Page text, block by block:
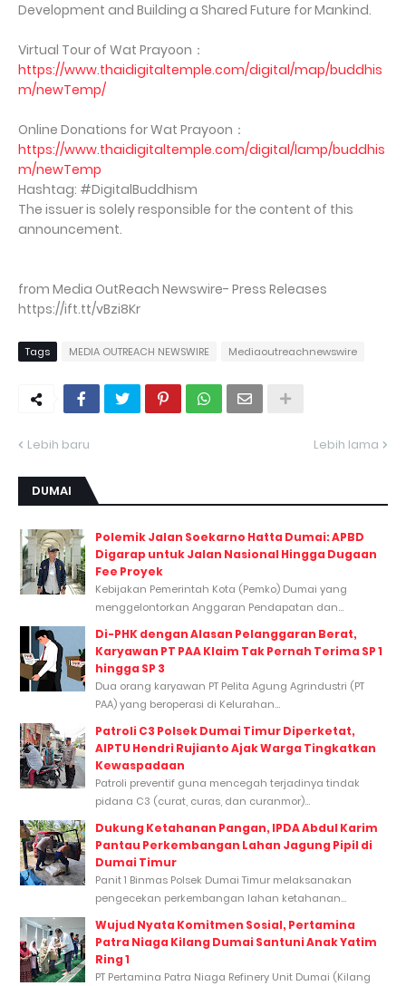
Development and Building a Shared Future for Mankind.
Virtual Tour of Wat Prayoon：
https://www.thaidigitaltemple.com/digital/map/buddhis
m/newTemp/
Online Donations for Wat Prayoon：
https://www.thaidigitaltemple.com/digital/lamp/buddhis
m/newTemp
Hashtag: #DigitalBuddhism
The issuer is solely responsible for the content of this
announcement.
from Media OutReach Newswire- Press Releases
https://ift.tt/vBzi8Kr
Tags MEDIA OUTREACH NEWSWIRE Mediaoutreachnewswire
Lebih baru Lebih lama
DUMAI
Polemik Jalan Soekarno Hatta Dumai: APBD
Digarap untuk Jalan Nasional Hingga Dugaan
Fee Proyek
Kebijakan Pemerintah Kota (Pemko) Dumai yang
menggelontorkan Anggaran Pendapatan dan...
Di-PHK dengan Alasan Pelanggaran Berat,
Karyawan PT PAA Klaim Tak Pernah Terima SP 1
hingga SP 3
Dua orang karyawan PT Pelita Agung Agrindustri (PT
PAA) yang beroperasi di Kelurahan...
Patroli C3 Polsek Dumai Timur Diperketat,
AIPTU Hendri Rujianto Ajak Warga Tingkatkan
Kewaspadaan
Patroli preventif guna mencegah terjadinya tindak
pidana C3 (curat, curas, dan curanmor)...
Dukung Ketahanan Pangan, IPDA Abdul Karim
Pantau Perkembangan Lahan Jagung Pipil di
Dumai Timur
Panit 1 Binmas Polsek Dumai Timur melaksanakan
pengecekan perkembangan lahan ketahanan...
Wujud Nyata Komitmen Sosial, Pertamina
Patra Niaga Kilang Dumai Santuni Anak Yatim
Ring 1
PT Pertamina Patra Niaga Refinery Unit Dumai (Kilang